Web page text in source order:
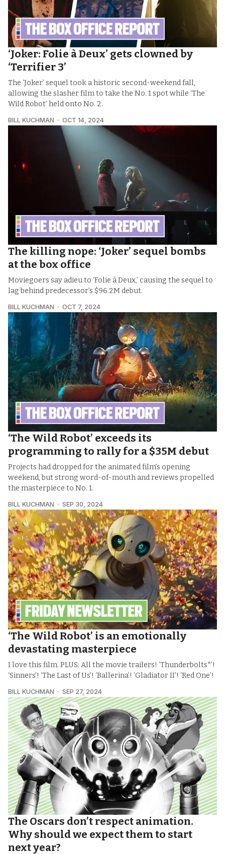
‘Joker: Folie à Deux’ gets clowned by
‘Terrifier 3’
The ‘Joker’ sequel took a historic second-weekend fall,
allowing the slasher film to take the No. 1 spot while ‘The
Wild Robot’ held onto No. 2.
BILL KUCHMAN OCT 14, 2024
The killing nope: ‘Joker’ sequel bombs
at the box office
Moviegoers say adieu to ‘Folie à Deux,’ causing the sequel to
lag behind predecessor’s $96.2M debut.
BILL KUCHMAN OCT 7, 2024
‘The Wild Robot’ exceeds its
programming to rally for a $35M debut
Projects had dropped for the animated film’s opening
weekend, but strong word-of-mouth and reviews propelled
the masterpiece to No. 1.
BILL KUCHMAN SEP 30, 2024
‘The Wild Robot’ is an emotionally
devastating masterpiece
I love this film. PLUS: All the movie trailers! ‘Thunderbolts*’!
‘Sinners’! ‘The Last of Us’! ‘Ballerina’! ‘Gladiator II’! ‘Red One’!
BILL KUCHMAN SEP 27, 2024
The Oscars don’t respect animation.
Why should we expect them to start
next year?